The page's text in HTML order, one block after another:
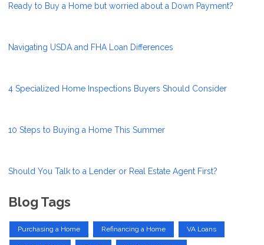
Ready to Buy a Home but worried about a Down Payment?
Navigating USDA and FHA Loan Differences
4 Specialized Home Inspections Buyers Should Consider
10 Steps to Buying a Home This Summer
Should You Talk to a Lender or Real Estate Agent First?
Blog Tags
Purchasing a Home Refinancing a Home VA Loans